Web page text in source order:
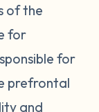
of the
for
for
prefrontal
and